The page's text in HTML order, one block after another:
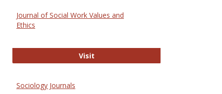
Journal of Social Work Values and
Ethics
VisitJournal of Social Work Values and
Sociology Journals